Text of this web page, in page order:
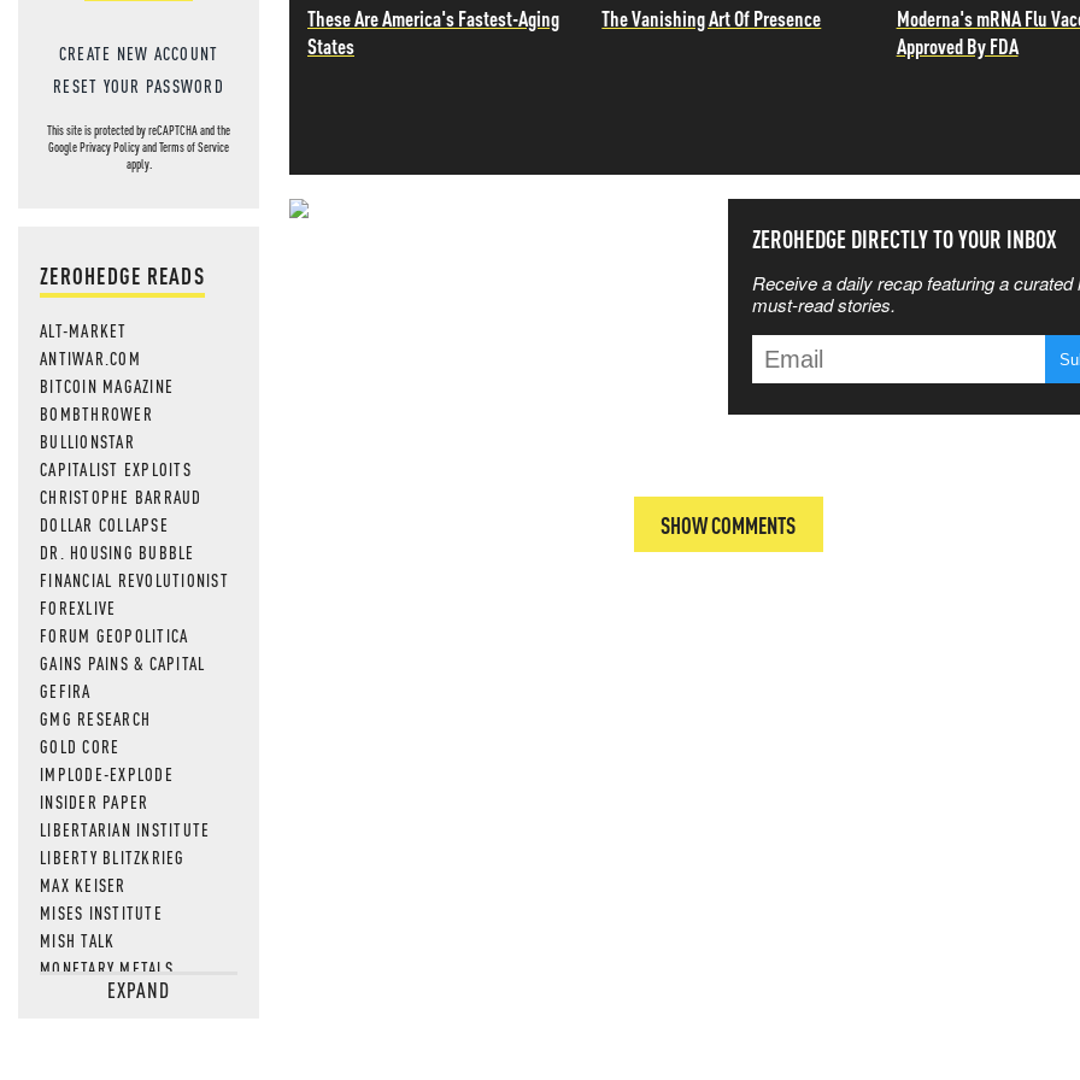
CREATE NEW ACCOUNT
RESET YOUR PASSWORD
This site is protected by reCAPTCHA and the
GooglePrivacy PolicyandTerms of Service
apply.
ZEROHEDGE READS
ALT-MARKET
ANTIWAR.COM
BITCOIN MAGAZINE
BOMBTHROWER
BULLIONSTAR
CAPITALIST EXPLOITS
CHRISTOPHE BARRAUD
DOLLAR COLLAPSE
DR. HOUSING BUBBLE
FINANCIAL REVOLUTIONIST
FOREXLIVE
FORUM GEOPOLITICA
GAINS PAINS & CAPITAL
GEFIRA
GMG RESEARCH
GOLD CORE
IMPLODE-EXPLODE
INSIDER PAPER
LIBERTARIAN INSTITUTE
LIBERTY BLITZKRIEG
MAX KEISER
MISES INSTITUTE
MISH TALK
MONETARY METALS
NEWSQUAWKEXPAND
These Are America's Fastest-Aging
States
The Vanishing Art Of Presence
Moderna's mRNA Flu
Approved By FDA
ZEROHEDGE DIRECTLY TO YOUR INBOX
Receive a daily recap featuring a curated
must-read stories.
SHOW COMMENTS